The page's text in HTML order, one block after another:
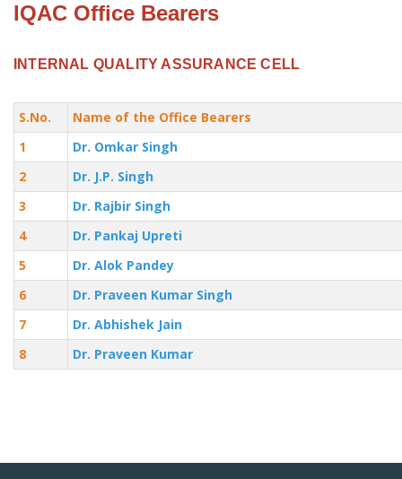
IQAC Office Bearers
INTERNAL QUALITY ASSURANCE CELL
S.No.
Name of the Office Bearers
1
Dr. Omkar Singh
2
Dr. J.P. Singh
3
Dr. Rajbir Singh
4
Dr. Pankaj Upreti
5
Dr. Alok Pandey
6
Dr. Praveen Kumar Singh
7
Dr. Abhishek Jain
8
Dr. Praveen Kumar